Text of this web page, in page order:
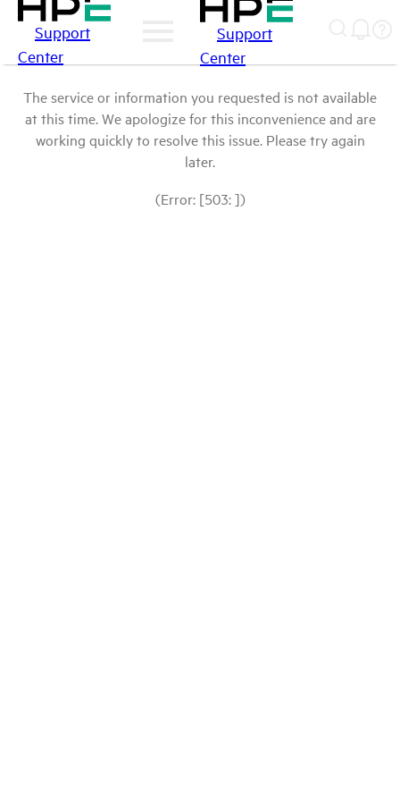
Support
Center
Support
Center
The service or information you requested is not available
at this time. We apologize for this inconvenience and are
working quickly to resolve this issue. Please try again
later.
(Error: [503: ])